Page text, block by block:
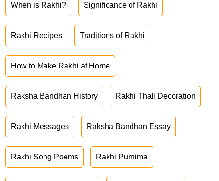
When is Rakhi? Significance of Rakhi
Rakhi Recipes Traditions of Rakhi
How to Make Rakhi at Home
Raksha Bandhan History Rakhi Thali Decoration
Rakhi Messages Raksha Bandhan Essay
Rakhi Song Poems Rakhi Purnima